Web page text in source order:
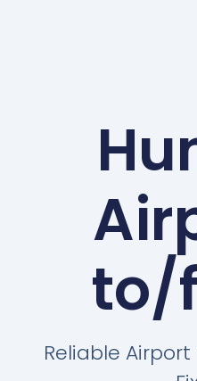
to/
Reliable